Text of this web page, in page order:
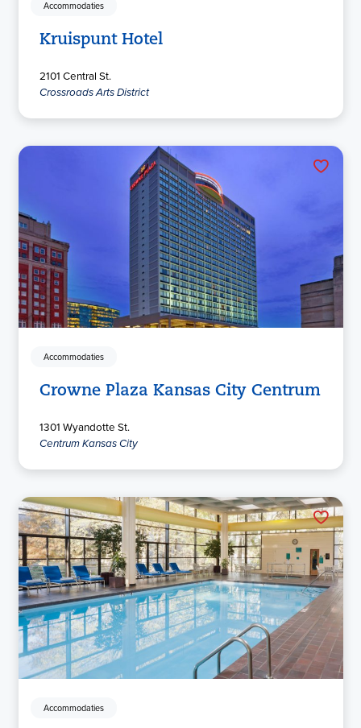
Accommodaties
Kruispunt Hotel
2101 Central St.
Crossroads Arts District
Accommodaties
Crowne Plaza Kansas City Centrum
1301 Wyandotte St.
Centrum Kansas City
Accommodaties